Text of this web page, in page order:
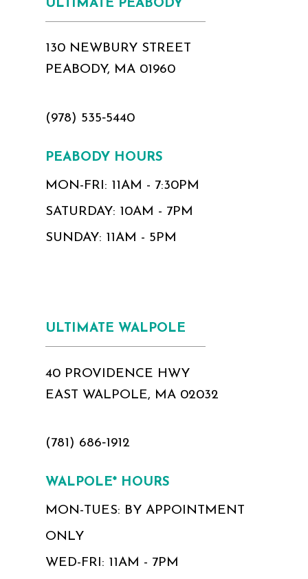
ULTIMATE PEABODY
130 NEWBURY STREET
PEABODY, MA 01960
(978) 535‑5440
PEABODY HOURS
MON-FRI: 11AM - 7:30PM
SATURDAY: 10AM - 7PM
SUNDAY: 11AM - 5PM
ULTIMATE WALPOLE
40 PROVIDENCE HWY
EAST WALPOLE, MA 02032
(781) 686‑1912
WALPOLE* HOURS
MON-TUES: BY APPOINTMENT
ONLY
WED-FRI: 11AM - 7PM